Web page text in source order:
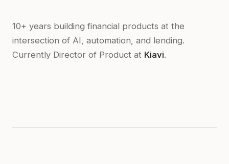
10+ years building financial products at the
intersection of AI, automation, and lending.
Currently Director of Product at Kiavi.